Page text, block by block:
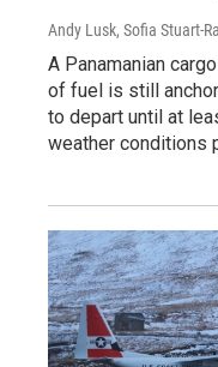
Andy Lusk, Sofia Stuart-
A Panamanian
of fuel is still
to depart until at
weather conditions